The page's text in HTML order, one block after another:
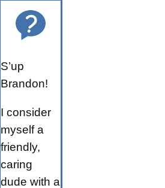
S’up
Brandon!
I consider
myself a
friendly,
caring
dude with a